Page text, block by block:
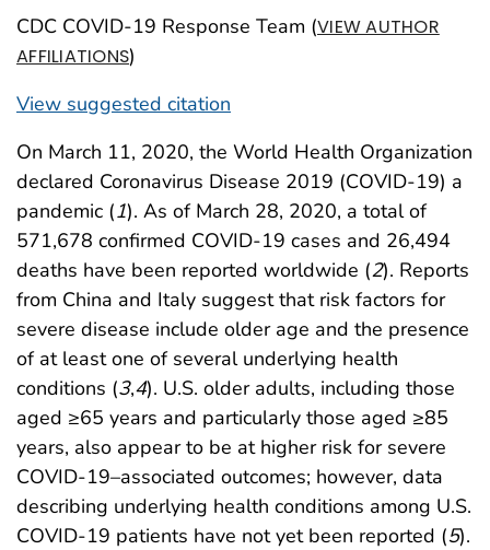
CDC COVID-19 Response Team (VIEW AUTHOR
AFFILIATIONS)
View suggested citation
On March 11, 2020, the World Health Organization
declared Coronavirus Disease 2019 (COVID-19) a
pandemic (1). As of March 28, 2020, a total of
571,678 confirmed COVID-19 cases and 26,494
deaths have been reported worldwide (2). Reports
from China and Italy suggest that risk factors for
severe disease include older age and the presence
of at least one of several underlying health
conditions (3,4). U.S. older adults, including those
aged ≥65 years and particularly those aged ≥85
years, also appear to be at higher risk for severe
COVID-19–associated outcomes; however, data
describing underlying health conditions among U.S.
COVID-19 patients have not yet been reported (5).